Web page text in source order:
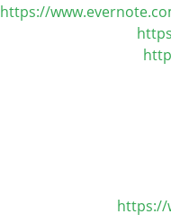
https://
https://